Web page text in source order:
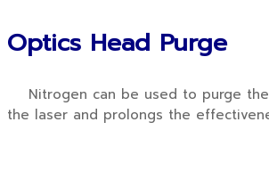
Optics Head Purge
Nitrogen can be used to purge the
the laser and prolongs the